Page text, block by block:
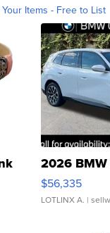
Items - Free to List
2026
$56,335
LOTLINX A. |